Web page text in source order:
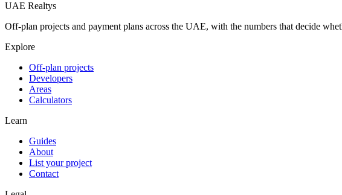
UAE Realtys
Off-plan projects and payment plans across the UAE, with the numbers that decide
Explore
Off-plan projects
Developers
Areas
Calculators
Learn
Guides
About
List your project
Contact